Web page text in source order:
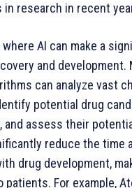
in research in recent
AI can make a
and development.
can analyze vast
potential drug
and assess their
reduce the time
drug development,
patients. For example,